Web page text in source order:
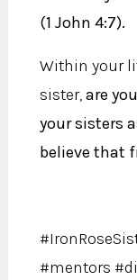
(1 John 4:7).
Within your
sister,are
your sisters
believe that
#mentors